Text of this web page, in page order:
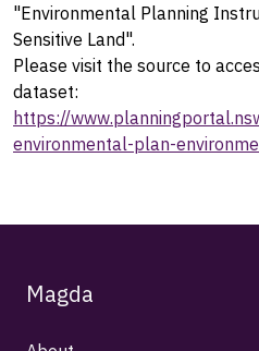
"Environmental Planning
Sensitive Land".
Please visit the source to
dataset:
https://
environmental-plan-
Magda